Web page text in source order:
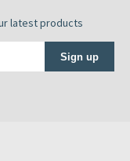
latest products
Sign up
Profile